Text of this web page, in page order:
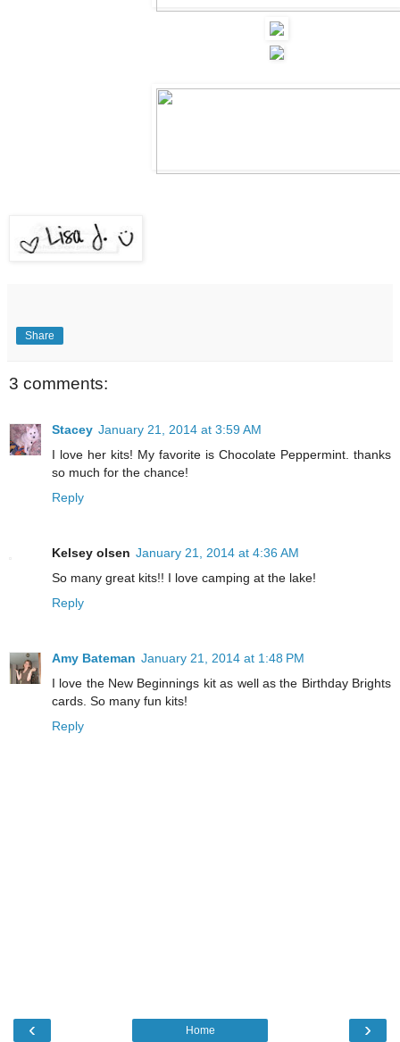
Share
3 comments:
Stacey January 21, 2014 at 3:59 AM
I love her kits! My favorite is Chocolate Peppermint. thanks
so much for the chance!
Reply
Kelsey olsen January 21, 2014 at 4:36 AM
So many great kits!! I love camping at the lake!
Reply
Amy Bateman January 21, 2014 at 1:48 PM
I love the New Beginnings kit as well as the Birthday Brights
cards. So many fun kits!
Reply
‹ ›
Home